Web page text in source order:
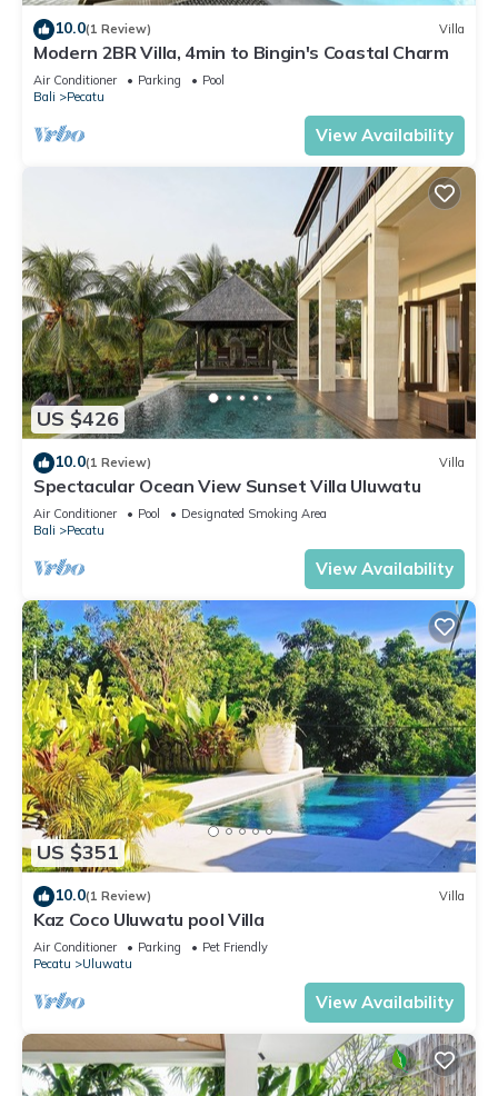
10.0(1 Review) Villa
Modern 2BR Villa, 4min to Bingin's Coastal Charm
Air Conditioner Parking
Pool
Bali
Pecatu
View Availability
US $426
10.0(1 Review) Villa
Spectacular Ocean View Sunset Villa Uluwatu
Air Conditioner Pool
Designated Smoking Area
Bali
Pecatu
View Availability
US $351
10.0(1 Review) Villa
Kaz Coco Uluwatu pool Villa
Air Conditioner Parking
Pet Friendly
Pecatu
Uluwatu
View Availability